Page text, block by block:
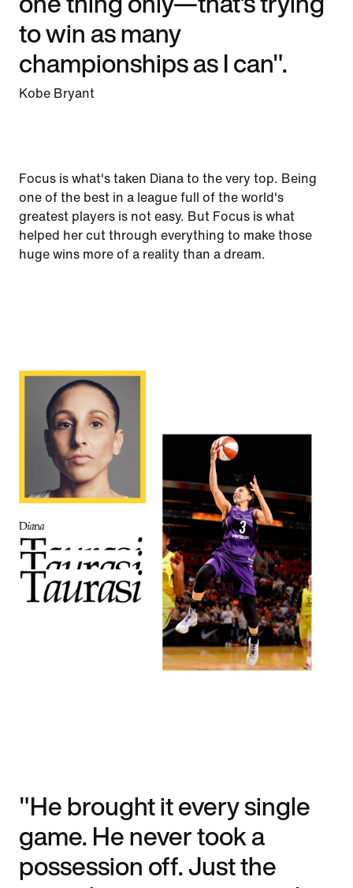
to win as many
championships as I can".
Kobe Bryant
Focus is what's taken Diana to the very top. Being
one of the best in a league full of the world's
greatest players is not easy. But Focus is what
helped her cut through everything to make those
huge wins more of a reality than a dream.
"He brought it every single
game. He never took a
possession off. Just the